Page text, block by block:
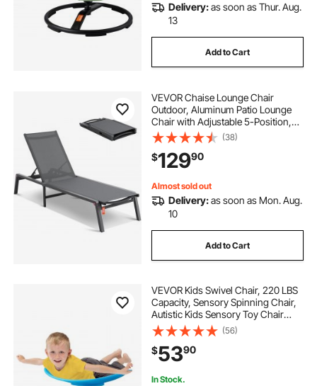
Delivery:as soon as Thur. Aug.
13
Add to Cart
VEVOR Chaise Lounge Chair
Outdoor, Aluminum Patio Lounge
Chair with Adjustable 5-Position,
Folding Pool Lounge Chair Recliner
and Full Flat Tanning Chair for
Patio, Beach, Pool, Dark Grey
(38)
$12990
Almost sold out
Delivery:as soon as Mon. Aug.
10
Add to Cart
VEVOR Kids Swivel Chair, 220 LBS
Capacity, Sensory Spinning Chair,
Autistic Kids Sensory Toy Chair
with Non-Slip Metal Base, Toddler
Sit and Spin Chair for Coordination
Balance Focus Training Blue
(56)
$5390
In Stock.